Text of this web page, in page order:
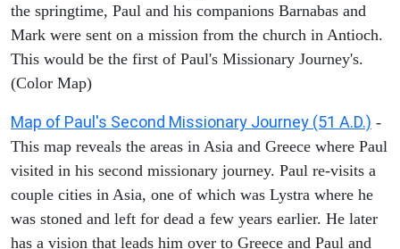
the springtime, Paul and his companions Barnabas and
Mark were sent on a mission from the church in Antioch.
This would be the first of Paul's Missionary Journey's.
(Color Map)
Map of Paul's Second Missionary Journey (51 A.D.) -
This map reveals the areas in Asia and Greece where Paul
visited in his second missionary journey. Paul re-visits a
couple cities in Asia, one of which was Lystra where he
was stoned and left for dead a few years earlier. He later
has a vision that leads him over to Greece and Paul and